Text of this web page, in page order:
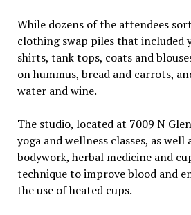
While dozens of the attendees
clothing swap piles that included
shirts, tank tops, coats and
on hummus, bread and carrots,
water and wine.
The studio, located at 7009 N
yoga and wellness classes, as well
bodywork, herbal medicine and
technique to improve blood and
the use of heated cups.